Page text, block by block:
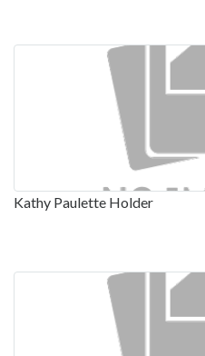
Kathy Paulette Holder